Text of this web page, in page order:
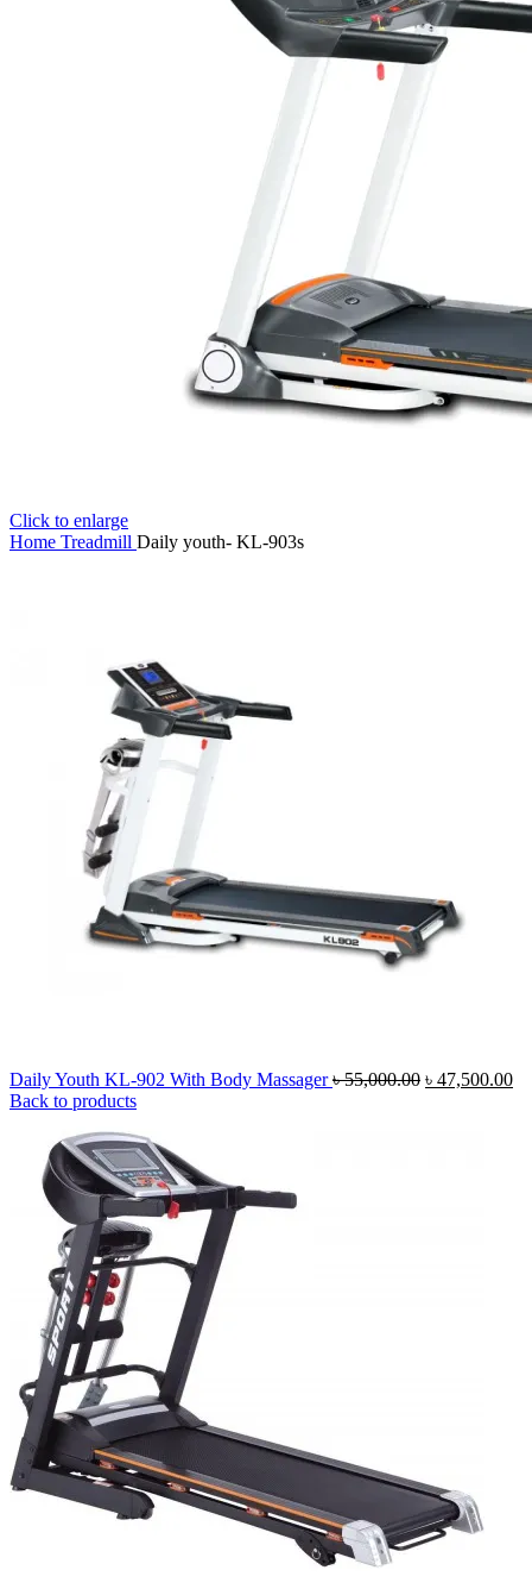
Click to enlarge
Home Treadmill Daily youth- KL-903s
Daily Youth KL-902 With Body Massager৳55,000.00 Original
৳ 47,500.00
Back to products